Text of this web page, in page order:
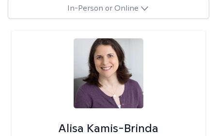
In-Person or Online
Alisa Kamis-Brinda